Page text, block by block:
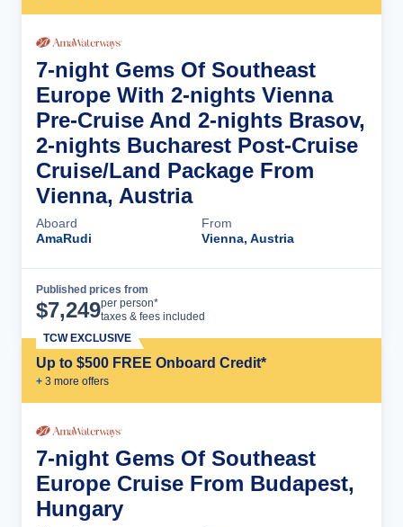
7-night Gems Of Southeast
Europe With 2-nights Vienna
Pre-Cruise And 2-nights Brasov,
2-nights Bucharest Post-Cruise
Cruise/Land Package From
Vienna, Austria
Aboard
AmaRudi
From
Vienna, Austria
Published prices from
$7,249per person*
taxes & fees included
Up to $500 FREE Onboard Credit*
+ 3 more offers
TCW EXCLUSIVE
7-night Gems Of Southeast
Europe Cruise From Budapest,
Hungary